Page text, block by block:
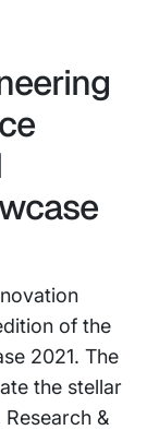
of the
2021. The
the stellar
&